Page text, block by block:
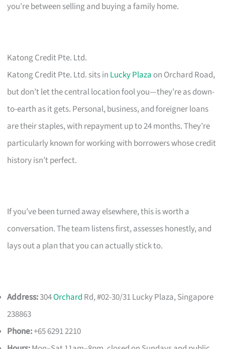
you’re between selling and buying a family home.
Katong Credit Pte. Ltd.
Katong Credit Pte. Ltd. sits in Lucky Plaza on Orchard Road,
but don’t let the central location fool you—they’re as down-
to-earth as it gets. Personal, business, and foreigner loans
are their staples, with repayment up to 24 months. They’re
particularly known for working with borrowers whose credit
history isn’t perfect.
If you’ve been turned away elsewhere, this is worth a
conversation. The team listens first, assesses honestly, and
lays out a plan that you can actually stick to.
Address:304Orchard Rd, #02-30/31 Lucky Plaza, Singapore
238863
Phone:+65 6291 2210